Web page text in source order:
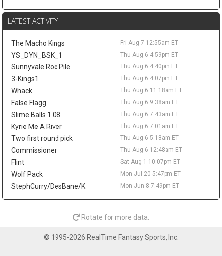
rotation, averaging 3.7 points and 2.6 rebounds in 12.0 minutes
value behind Nikola Jokic, Aaron Gordon, and Marvin Bagley III,
but it could matter as a financial domino in Peyton Watson sign-
and-trade talks. Watson remains a restricted free agent after
Denver reportedly offered him a five-year, $70 million deal.
Tyrese Haliburton
Thu Aug 6 9:20pm
Indiana Pacers guard Tyrese Haliburton hopes to play for Team
USA in the 2028 Olympics in Los Angeles, according to Evan
Sidery. The long-term goal is another positive checkpoint in his
recovery after he tore his right Achilles in Game 7 of the 2025
NBA Finals and missed all of last season. Haliburton has
resumed 5-on-5 work, and Indiana is reportedly optimistic he will
be ready for the season opener. The 26-year-old averaged 18.6
points, 9.2 assists, 3.5 rebounds, and 1.4 steals in 2024-25, so
the fantasy ceiling remains high. The risk is the layoff, while
Andrew Nembhard's assist volume should take the biggest hit
once Haliburton reclaims the offense.
take on more point-guard duties next season, with Evan Sidery
LATEST ACTIVITY
The Macho Kings Fri Aug 7 12:55am ET
YS_DYN_BSK_1 Thu Aug 6 4:59pm ET
Sunnyvale Roc Pile Thu Aug 6 4:40pm ET
3-Kings1 Thu Aug 6 4:07pm ET
Whack Thu Aug 6 11:18am ET
False Flagg Thu Aug 6 9:38am ET
Slime Balls 1.08 Thu Aug 6 7:43am ET
Kyrie Me A River Thu Aug 6 7:01am ET
Two first round pick Thu Aug 6 5:18am ET
Commissioner Thu Aug 6 12:48am ET
Flint Sat Aug 1 10:07pm ET
Wolf Pack Mon Jul 20 5:47pm ET
StephCurry/DesBane/K Mon Jun 8 7:49pm ET
Rotate for more data.
© 1995-2026 RealTime Fantasy Sports, Inc.